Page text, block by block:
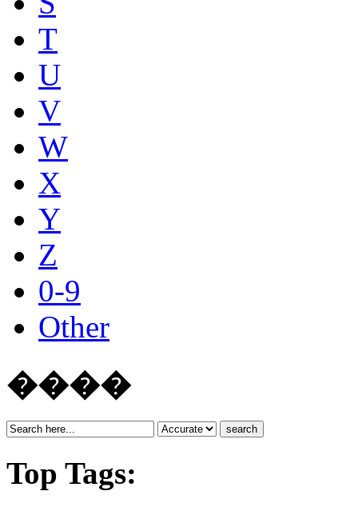
T
U
V
W
X
Y
Z
0-9
Other
����
search
Top Tags: